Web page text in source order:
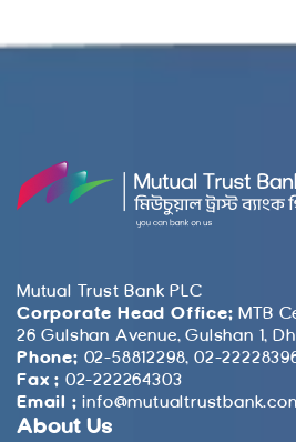
Mutual Trust Bank PLC
Corporate Head Office: MTB
26 Gulshan Avenue, Gulshan 1,
Phone: 02-58812298, 02-
Fax : 02-222264303
Email :
About Us